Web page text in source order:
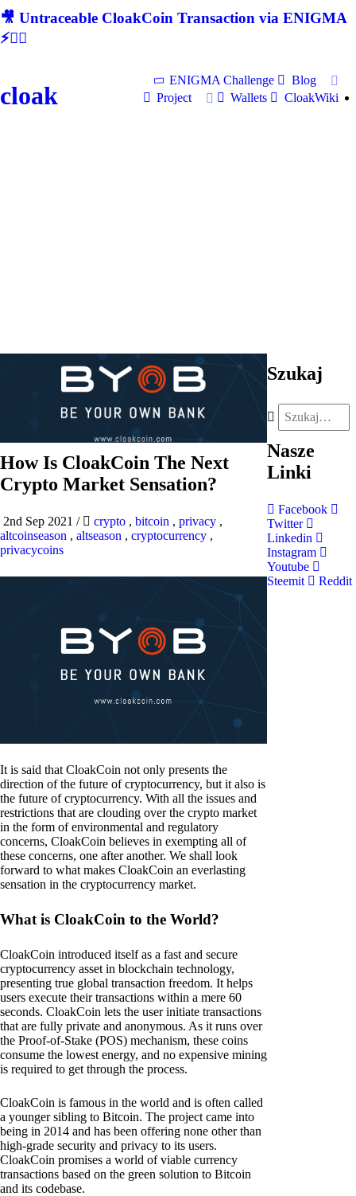
🎥 Untraceable CloakCoin Transaction via ENIGMA
⚡🕵‍♂
cloak
ENIGMA Challenge
Blog
Project
Wallets CloakWiki
How Is CloakCoin The Next
Crypto Market Sensation?
2nd Sep 2021 / crypto , bitcoin , privacy ,
altcoinseason , altseason , cryptocurrency ,
privacycoins
It is said that CloakCoin not only presents the
direction of the future of cryptocurrency, but it also is
the future of cryptocurrency. With all the issues and
restrictions that are clouding over the crypto market
in the form of environmental and regulatory
concerns, CloakCoin believes in exempting all of
these concerns, one after another. We shall look
forward to what makes CloakCoin an everlasting
sensation in the cryptocurrency market.
What is CloakCoin to the World?
CloakCoin introduced itself as a fast and secure
cryptocurrency asset in blockchain technology,
presenting true global transaction freedom. It helps
users execute their transactions within a mere 60
seconds. CloakCoin lets the user initiate transactions
that are fully private and anonymous. As it runs over
the Proof-of-Stake (POS) mechanism, these coins
consume the lowest energy, and no expensive mining
is required to get through the process.
CloakCoin is famous in the world and is often called
a younger sibling to Bitcoin. The project came into
being in 2014 and has been offering none other than
high-grade security and privacy to its users.
CloakCoin promises a world of viable currency
transactions based on the green solution to Bitcoin
and its codebase.
Szukaj
Nasze
Linki
Facebook
Twitter
Linkedin
Instagram
Youtube
Steemit
Reddit